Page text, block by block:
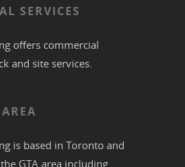
SERVICES
offers commercial
and site services.
is based in Toronto and
GTA area including